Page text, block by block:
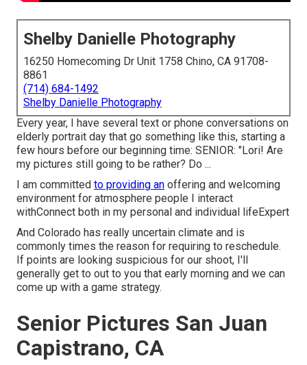
Shelby Danielle Photography
16250 Homecoming Dr Unit 1758 Chino, CA 91708-
8861
(714) 684-1492
Shelby Danielle Photography
Every year, I have several text or phone conversations on
elderly portrait day that go something like this, starting a
few hours before our beginning time: SENIOR: "Lori! Are
my pictures still going to be rather? Do ...
I am committed to providing an offering and welcoming
environment for atmosphere people I interact
withConnect both in my personal and individual lifeExpert
And Colorado has really uncertain climate and is
commonly times the reason for requiring to reschedule.
If points are looking suspicious for our shoot, I'll
generally get to out to you that early morning and we can
come up with a game strategy.
Senior Pictures San Juan
Capistrano, CA